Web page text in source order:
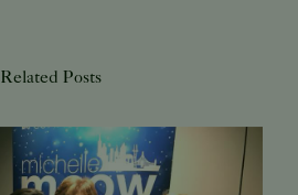
Related Posts